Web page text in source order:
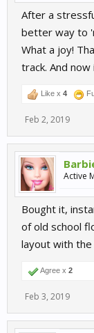
After a
better way to
What a joy!
track. And
Like x 4
Feb 2, 2019
Active
Bought it,
of old school
layout with
Agree x 2
Feb 3, 2019